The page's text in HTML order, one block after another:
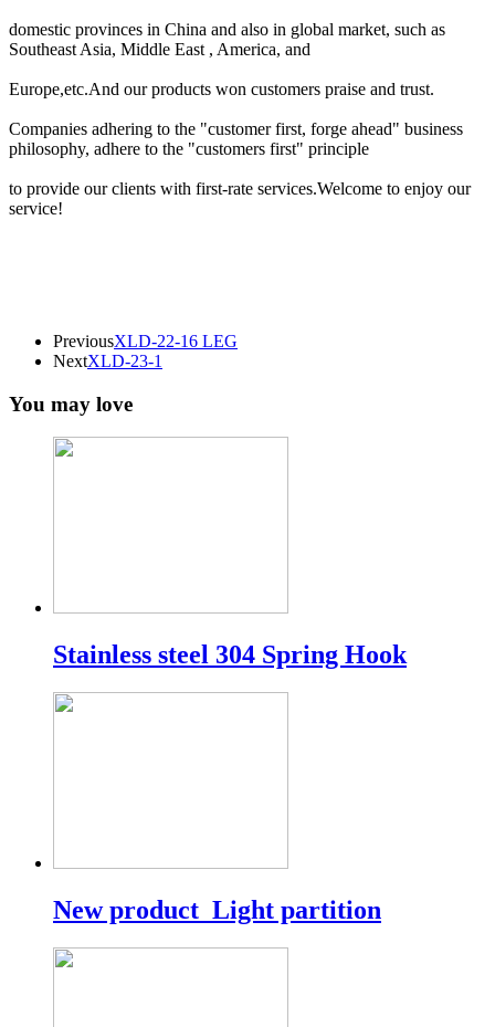
domestic provinces in China and also in global market, such as
Southeast Asia, Middle East , America, and
Europe,etc.And our products won customers praise and trust.
Companies adhering to the "customer first, forge ahead" business
philosophy, adhere to the "customers first" principle
to provide our clients with first-rate services.Welcome to enjoy our
service!
PreviousXLD-22-16 LEG
NextXLD-23-1
You may love
Stainless steel 304 Spring Hook
New product_Light partition